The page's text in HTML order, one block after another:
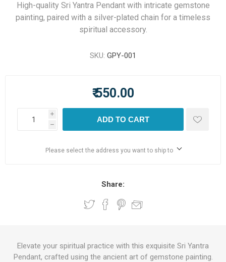
High-quality Sri Yantra Pendant with intricate gemstone
painting, paired with a silver-plated chain for a timeless
spiritual accessory.
SKU: GPY-001
₹ 550.00
i
h
ADD TO CART
Please select the address you want to ship to
Share:
Elevate your spiritual practice with this exquisite Sri Yantra
Pendant, crafted using the ancient art of gemstone painting.